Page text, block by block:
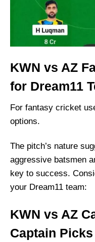
KWN vs AZ
for Dream11
For fantasy cricket
options.
The pitch’s nature
aggressive batsmen
key to success.
your Dream11 team:
KWN vs AZ
Captain Picks